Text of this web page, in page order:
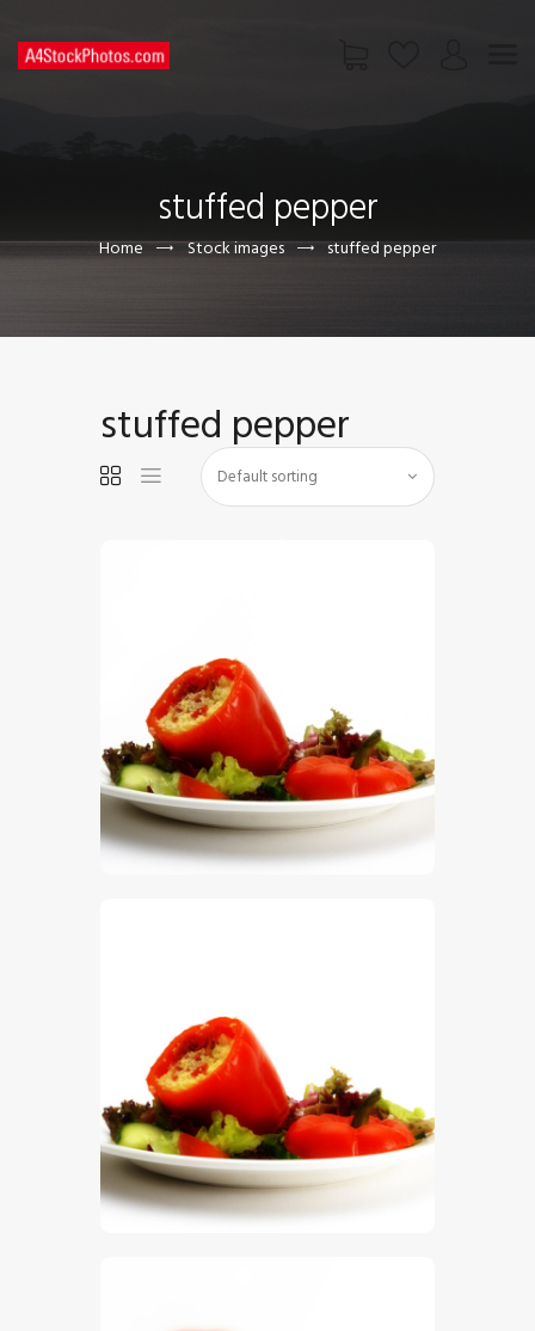
stuffed pepper
Home Stock images stuffed pepper
PAGES
CONTACT US
stuffed pepper
$5.00
$5.00